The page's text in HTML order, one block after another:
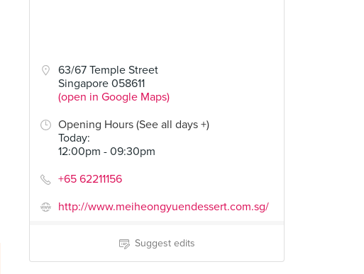
63/67 Temple Street
Singapore 058611
(open in Google Maps)
Opening Hours (See all days +)
Today:
12:00pm - 09:30pm
+65 62211156
http://www.meiheongyuendessert.com.sg/
Suggest edits